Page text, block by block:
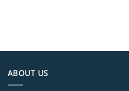
ABOUT US